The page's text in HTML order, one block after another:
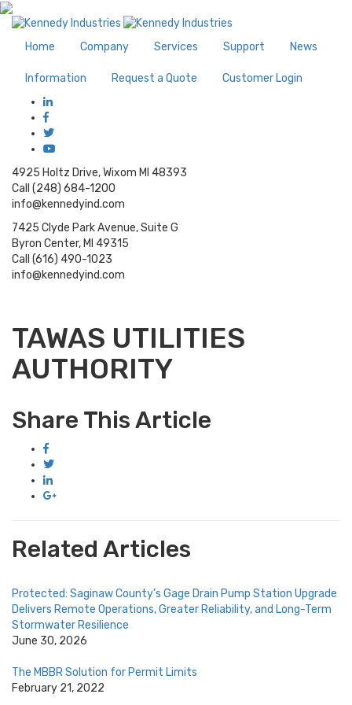
Home Company Services Support News
Information Request a Quote Customer Login
4925 Holtz Drive, Wixom MI 48393
Call (248) 684-1200
info@kennedyind.com
7425 Clyde Park Avenue, Suite G
Byron Center, MI 49315
Call (616) 490-1023
info@kennedyind.com
TAWAS UTILITIES
AUTHORITY
Share This Article
Related Articles
Protected: Saginaw County’s Gage Drain Pump Station Upgrade
Delivers Remote Operations, Greater Reliability, and Long-Term
Stormwater Resilience
June 30, 2026
The MBBR Solution for Permit Limits
February 21, 2022